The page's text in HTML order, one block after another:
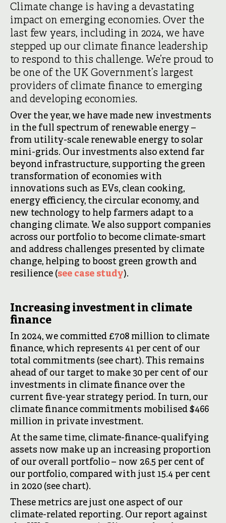
Climate change is having a devastating
impact on emerging economies. Over the
last few years, including in 2024, we have
stepped up our climate finance leadership
to respond to this challenge. We’re proud to
be one of the UK Government’s largest
providers of climate finance to emerging
and developing economies.
Over the year, we have made new investments
in the full spectrum of renewable energy –
from utility-scale renewable energy to solar
mini-grids. Our investments also extend far
beyond infrastructure, supporting the green
transformation of economies with
innovations such as EVs, clean cooking,
energy efficiency, the circular economy, and
new technology to help farmers adapt to a
changing climate. We also support companies
across our portfolio to become climate-smart
and address challenges presented by climate
change, helping to boost green growth and
resilience (see case study).
Increasing investment in climate
finance
In 2024, we committed £708 million to climate
finance, which represents 41 per cent of our
total commitments (see chart). This remains
ahead of our target to make 30 per cent of our
investments in climate finance over the
current five-year strategy period. In turn, our
climate finance commitments mobilised $466
million in private investment.
At the same time, climate-finance-qualifying
assets now make up an increasing proportion
of our overall portfolio – now 26.5 per cent of
our portfolio, compared with just 15.4 per cent
in 2020 (see chart).
These metrics are just one aspect of our
climate-related reporting. Our report against